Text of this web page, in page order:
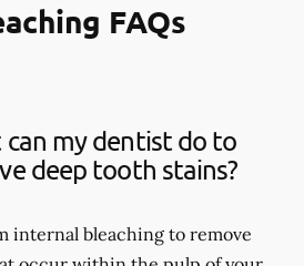
FAQs
can my dentist do to
deep tooth stains?
internal bleaching to remove